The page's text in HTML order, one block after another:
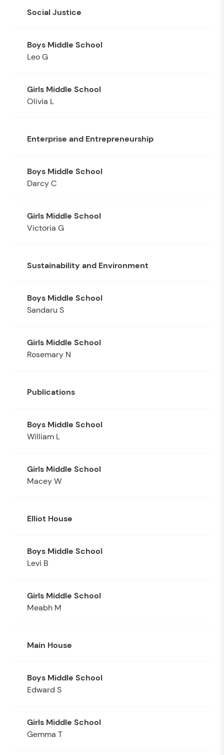
Social Justice
Leo G
Olivia L
Enterprise and Entrepreneurship
Darcy C
Victoria G
Sustainability and Environment
Sandaru S
Rosemary N
Publications
William L
Macey W
Elliot House
Levi B
Meabh M
Main House
Edward S
Gemma T